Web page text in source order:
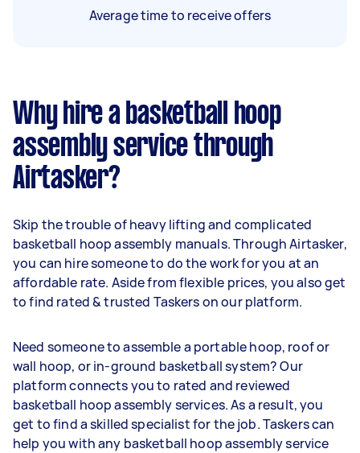
Average time to receive offers
Why hire a basketball hoop
assembly service through
Airtasker?
Skip the trouble of heavy lifting and complicated
basketball hoop assembly manuals. Through Airtasker,
you can hire someone to do the work for you at an
affordable rate. Aside from flexible prices, you also get
to find rated & trusted Taskers on our platform.
Need someone to assemble a portable hoop, roof or
wall hoop, or in-ground basketball system? Our
platform connects you to rated and reviewed
basketball hoop assembly services. As a result, you
get to find a skilled specialist for the job. Taskers can
help you with any basketball hoop assembly service